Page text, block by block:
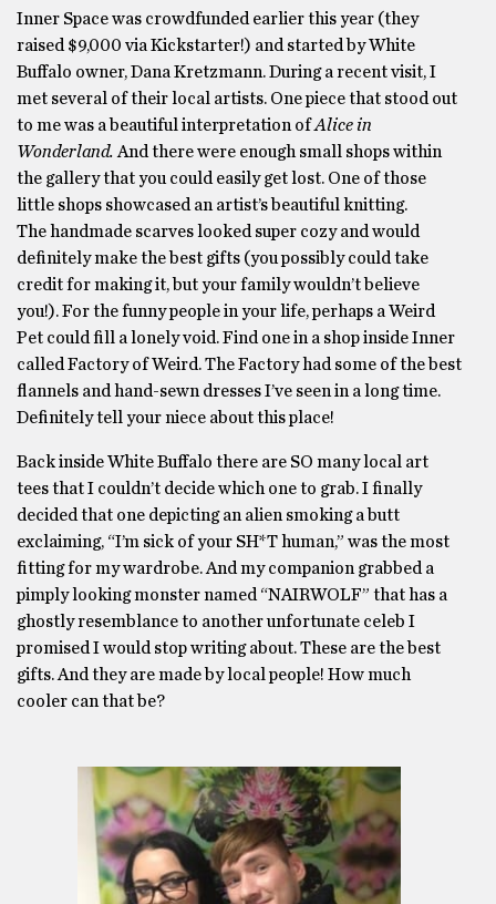
Inner Space was crowdfunded earlier this year (they
raised $9,000 via Kickstarter!) and started by White
Buffalo owner, Dana Kretzmann. During a recent visit, I
met several of their local artists. One piece that stood out
to me was a beautiful interpretation ofAlice in
Wonderland. And there were enough small shops within
the gallery that you could easily get lost. One of those
little shops showcased an artist’s beautiful knitting.
The handmade scarves looked super cozy and would
definitely make the best gifts (you possibly could take
credit for making it, but your family wouldn’t believe
you!). For the funny people in your life, perhaps a Weird
Pet could fill a lonely void. Find one in a shop inside Inner
called Factory of Weird. The Factory had some of the best
flannels and hand-sewn dresses I’ve seen in a long time.
Definitely tell your niece about this place!
Back inside White Buffalo there are SO many local art
tees that I couldn’t decide which one to grab. I finally
decided that one depicting an alien smoking a butt
exclaiming, “I’m sick of your SH*T human,” was the most
fitting for my wardrobe. And my companion grabbed a
pimply looking monster named “NAIRWOLF” that has a
ghostly resemblance to another unfortunate celeb I
promised I would stop writing about. These are the best
gifts. And they are made by local people! How much
cooler can that be?